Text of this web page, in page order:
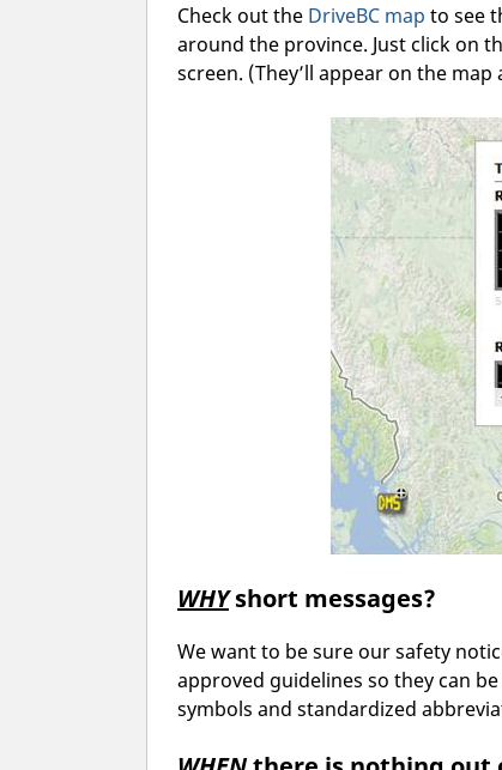
Check out the DriveBC map to see
around the province. Just click on
screen. (They’ll appear on the map
WHYshort messages?
We want to be sure our safety
approved guidelines so they can
symbols and standardized